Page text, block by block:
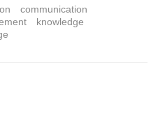
communication
knowledge